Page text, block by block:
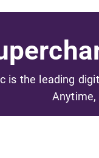
is the leading
Anytime,